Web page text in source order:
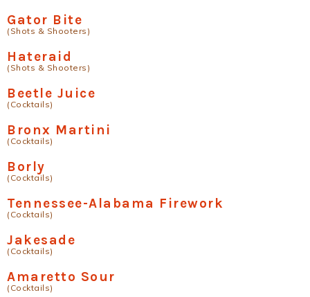
Gator Bite
(Shots & Shooters)
Hateraid
(Shots & Shooters)
Beetle Juice
(Cocktails)
Bronx Martini
(Cocktails)
Borly
(Cocktails)
Tennessee-Alabama Firework
(Cocktails)
Jakesade
(Cocktails)
Amaretto Sour
(Cocktails)